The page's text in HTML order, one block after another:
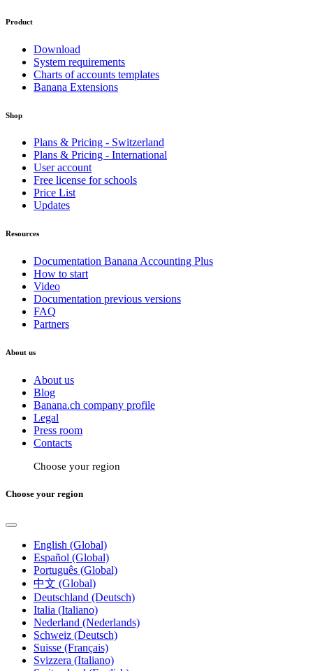
Product
Download
System requirements
Charts of accounts templates
Banana Extensions
Shop
Plans & Pricing - Switzerland
Plans & Pricing - International
User account
Free license for schools
Price List
Updates
Resources
Documentation Banana Accounting Plus
How to start
Video
Documentation previous versions
FAQ
Partners
About us
About us
Blog
Banana.ch company profile
Legal
Press room
Contacts
Choose your region
Choose your region
English (Global)
Español (Global)
Português (Global)
中文 (Global)
Deutschland (Deutsch)
Italia (Italiano)
Nederland (Nederlands)
Schweiz (Deutsch)
Suisse (Français)
Svizzera (Italiano)